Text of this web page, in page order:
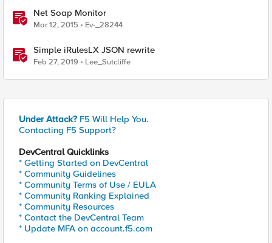
Net Soap Monitor
Mar 12, 2015 Ev-_28244
Simple iRulesLX JSON rewrite
Feb 27, 2019 Lee_Sutcliffe
Under Attack? F5 Will Help You.
Contacting F5 Support?
DevCentral Quicklinks
* Getting Started on DevCentral
* Community Guidelines
* Community Terms of Use / EULA
* Community Ranking Explained
* Community Resources
* Contact the DevCentral Team
* Update MFA on account.f5.com